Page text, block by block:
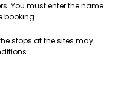
You must enter the name
booking.
stops at the sites may